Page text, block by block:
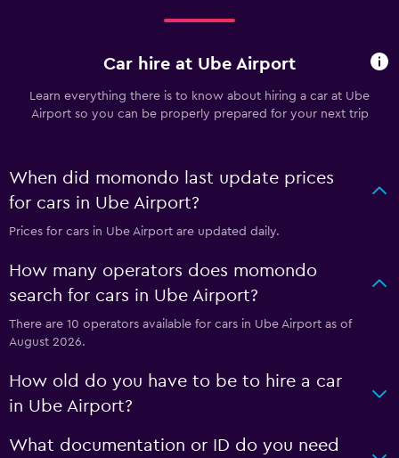
Car hire at Ube Airport
Learn everything there is to know about hiring a car at Ube
Airport so you can be properly prepared for your next trip
When did momondo last update prices
for cars in Ube Airport?
Prices for cars in Ube Airport are updated daily.
How many operators does momondo
search for cars in Ube Airport?
There are 10 operators available for cars in Ube Airport as of
August 2026.
How old do you have to be to hire a car
in Ube Airport?
What documentation or ID do you need